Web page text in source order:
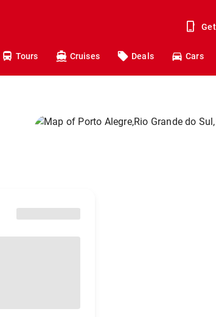
Tours Cruises Deals Cars